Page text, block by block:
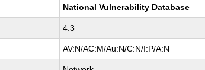
National Vulnerability Database
4.3
AV:N/AC:M/Au:N/C:N/I:P/A:N